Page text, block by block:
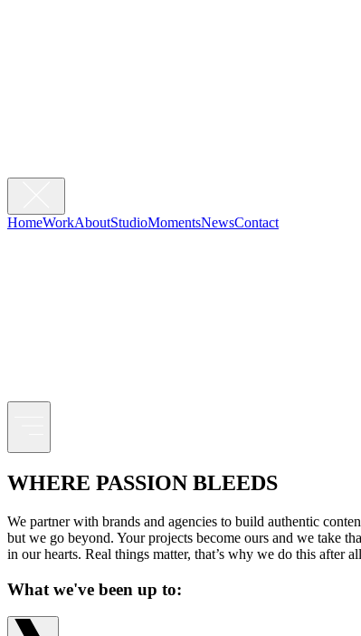
HomeWorkAboutStudioMomentsNewsContact
WHERE PASSION BLEEDS
We partner with brands and agencies to build authentic
but we go beyond. Your projects become ours and we take
in our hearts. Real things matter, that’s why we do this after
What we've been up to: